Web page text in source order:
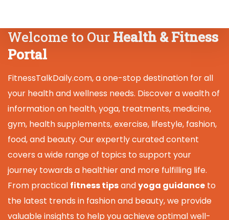
Welcome to Our Health & Fitness
Portal
FitnessTalkDaily.com, a one-stop destination for all
your health and wellness needs. Discover a wealth of
information on health, yoga, treatments, medicine,
gym, health supplements, exercise, lifestyle, fashion,
food, and beauty. Our expertly curated content
covers a wide range of topics to support your
journey towards a healthier and more fulfilling life.
From practical fitness tipsandyoga guidance to
the latest trends in fashion and beauty, we provide
valuable insights to help you achieve optimal well-